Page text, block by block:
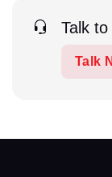
Talk
Talk